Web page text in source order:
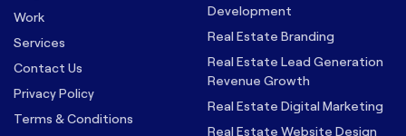
Work
Services
Contact Us
Privacy Policy
Terms & Conditions
Development
Real Estate Branding
Real Estate Lead Generation
Revenue Growth
Real Estate Digital Marketing
Real Estate Website Design